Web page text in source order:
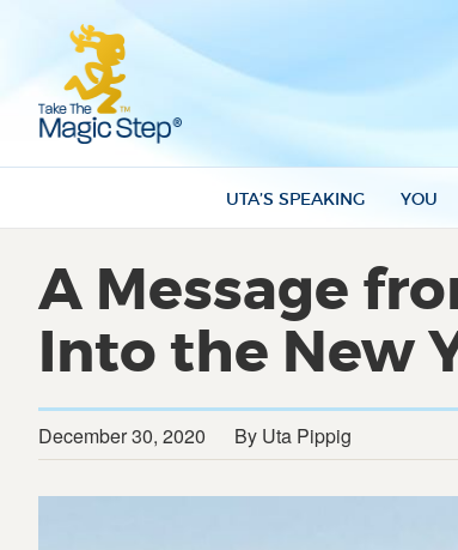
UTA’S SPEAKING YOU
A Message
Into the New
December 30, 2020 By Uta Pippig